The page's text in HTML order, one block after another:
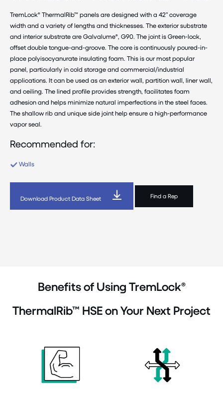
TremLock® ThermalRib™ panels are designed with a 42” coverage
width and a variety of lengths and thicknesses. The exterior substrate
and interior substrate are Galvalume®, G90. The joint is Green-lock,
offset double tongue-and-groove. The core is continuously poured-in-
place polyisocyanurate insulating foam. This is our most popular
panel, particularly in cold storage and commercial/industrial
applications. It can be used as an exterior wall, partition wall, liner wall,
and ceiling. The lined profile provides strength, facilitates foam
adhesion and helps minimize natural imperfections in the steel faces.
The shallow rib and unique side joint help ensure a high-performance
vapor seal.
Recommended for:
Walls
Download Product Data Sheet Find a Rep
Benefits of Using TremLock®
ThermalRib™ HSE on Your Next Project